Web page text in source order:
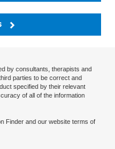
by consultants, therapists and
parties to be correct and
specified by their relevant
of all of the information
Finder and our website terms of